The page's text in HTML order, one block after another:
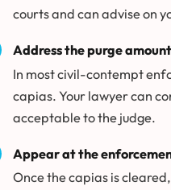
courts and can advise on
Address the purge
In most civil-contempt
capias. Your lawyer can
acceptable to the judge.
Appear at the
Once the capias is